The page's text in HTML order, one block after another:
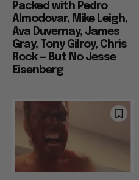
Packed with Pedro
Almodovar, Mike Leigh,
Ava Duvernay, James
Gray, Tony Gilroy, Chris
Rock — But No Jesse
Eisenberg